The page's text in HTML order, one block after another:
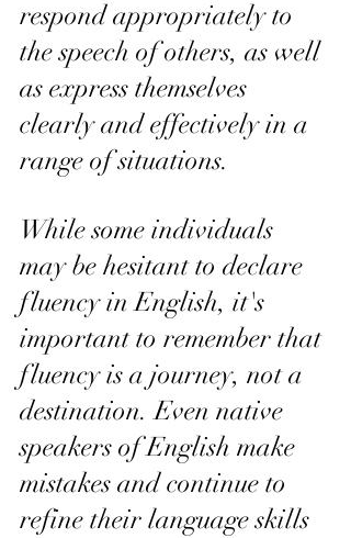
respond appropriately to
the speech of others, as well
as express themselves
clearly and effectively in a
range of situations.
While some individuals
may be hesitant to declare
fluency in English, it's
important to remember that
fluency is a journey, not a
destination. Even native
speakers of English make
mistakes and continue to
refine their language skills